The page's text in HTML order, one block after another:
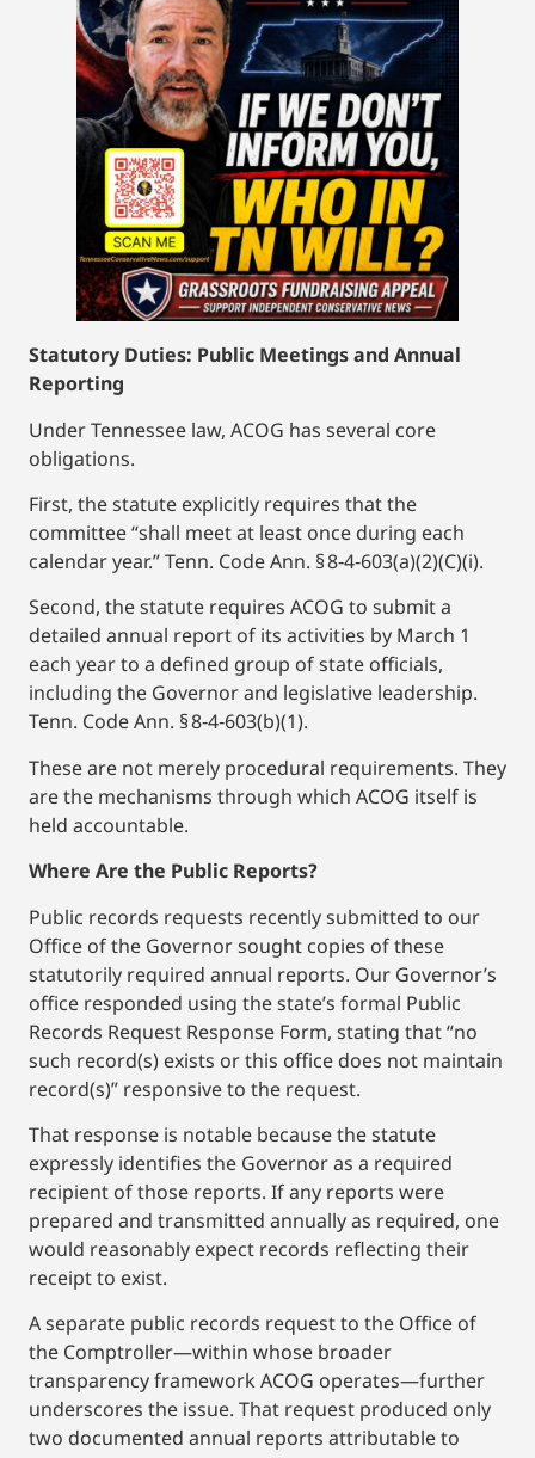
Statutory Duties: Public Meetings and Annual
Reporting
Under Tennessee law, ACOG has several core
obligations.
First, the statute explicitly requires that the
committee “shall meet at least once during each
calendar year.” Tenn. Code Ann. § 8‑4‑603(a)(2)(C)(i).
Second, the statute requires ACOG to submit a
detailed annual report of its activities by March 1
each year to a defined group of state officials,
including the Governor and legislative leadership.
Tenn. Code Ann. § 8‑4‑603(b)(1).
These are not merely procedural requirements. They
are the mechanisms through which ACOG itself is
held accountable.
Where Are the Public Reports?
Public records requests recently submitted to our
Office of the Governor sought copies of these
statutorily required annual reports. Our Governor’s
office responded using the state’s formal Public
Records Request Response Form, stating that “no
such record(s) exists or this office does not maintain
record(s)” responsive to the request.
That response is notable because the statute
expressly identifies the Governor as a required
recipient of those reports. If any reports were
prepared and transmitted annually as required, one
would reasonably expect records reflecting their
receipt to exist.
A separate public records request to the Office of
the Comptroller—within whose broader
transparency framework ACOG operates—further
underscores the issue. That request produced only
two documented annual reports attributable to